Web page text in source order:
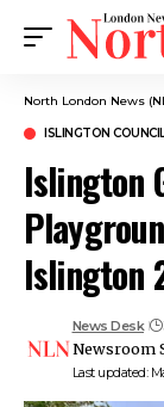
North London News
ISLINGTON
Islington
Islington
Last updated:
News Desk
Newsroom